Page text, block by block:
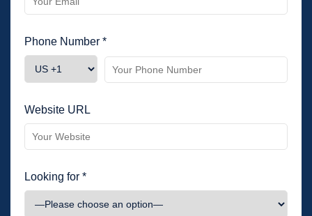
Phone Number *
Website URL
Looking for *